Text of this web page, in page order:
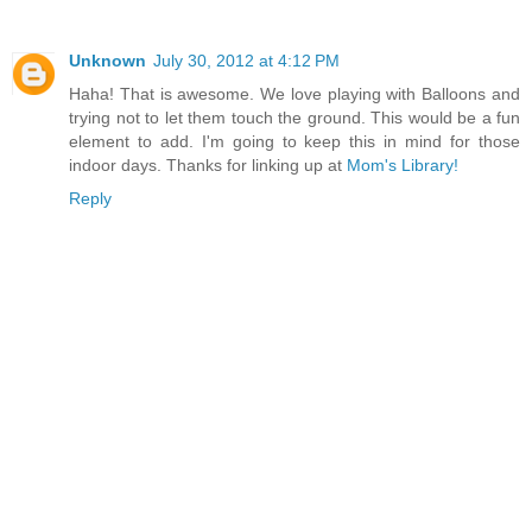
Unknown July 30, 2012 at 4:12 PM
Haha! That is awesome. We love playing with Balloons and
trying not to let them touch the ground. This would be a fun
element to add. I'm going to keep this in mind for those
indoor days. Thanks for linking up at Mom's Library!
Reply